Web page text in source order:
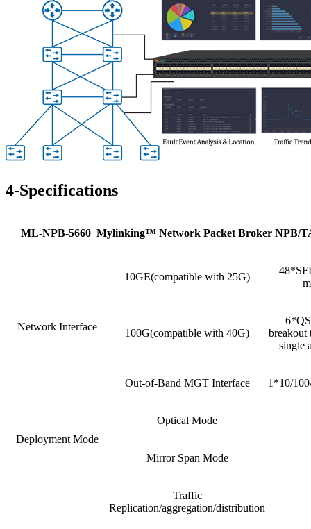
4-Specifications
ML-NPB-5660 Mylinking™ Network Packet Broker NPB/
Network Interface
10GE(compatible with 25G)
100G(compatible with 40G)
breakout
single
Out-of-Band MGT Interface 1*10/
Deployment Mode
Optical Mode
Mirror Span Mode
Traffic
Replication/aggregation/distribution